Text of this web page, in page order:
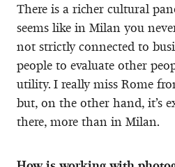
There is a richer cultural
seems like in Milan you
not strictly connected to
people to evaluate other
utility. I really miss Rome
but, on the other hand, it’s
there, more than in Milan.